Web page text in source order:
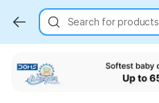
Search for products